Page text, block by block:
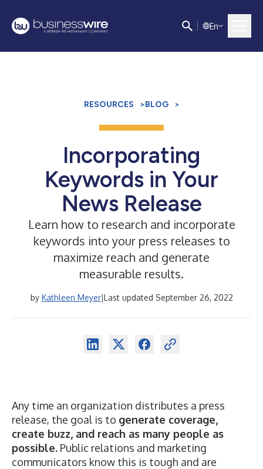
En
RESOURCES >BLOG >
Incorporating
Keywords in Your
News Release
Learn how to research and incorporate
keywords into your press releases to
maximize reach and generate
measurable results.
by Kathleen Meyer|Last updated September 26, 2022
Any time an organization distributes a press
release, the goal is to generate coverage,
create buzz, and reach as many people as
possible. Public relations and marketing
communicators know this is tough and are